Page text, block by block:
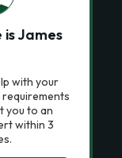
is James
with your
you to an
within 3